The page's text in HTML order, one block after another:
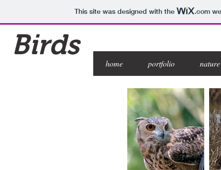
This site was designed with the .com
Birds
home portfolio nature